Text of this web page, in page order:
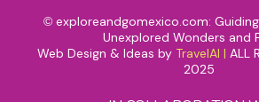
© exploreandgomexico.com:
Unexplored Wonders and
Web Design & Ideas by TravelAI | ALL
2025